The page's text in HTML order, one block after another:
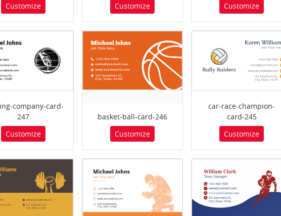
Customize
Customize
Customize
company-card-
247
Customize
basket-ball-card-246
Customize
car-race-champion-
card-245
Customize